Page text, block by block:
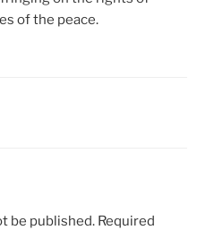
of the peace.
be published. Required